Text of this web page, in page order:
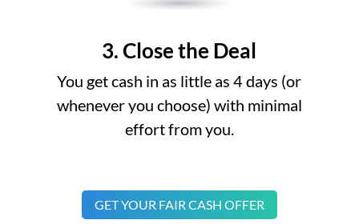
3. Close the Deal
You get cash in as little as 4 days (or
whenever you choose) with minimal
effort from you.
GET YOUR FAIR CASH OFFER